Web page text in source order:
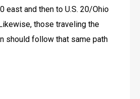
east and then to U.S. 20/Ohio
those traveling the
should follow that same path